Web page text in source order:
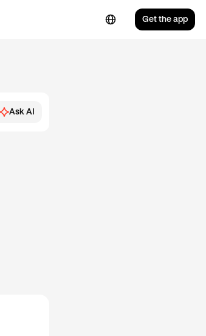
Get the app
Ask AI